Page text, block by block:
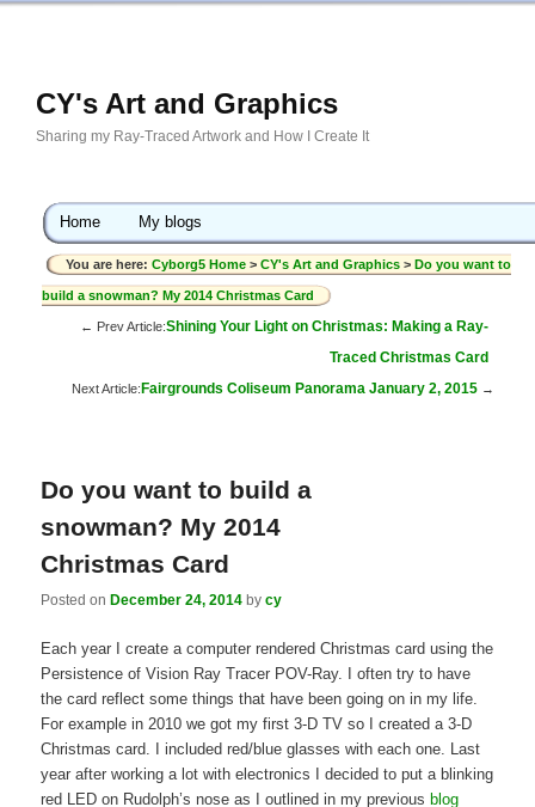
CY's Art and Graphics
Sharing my Ray-Traced Artwork and How I Create It
Home My blogs
You are here: Cyborg5 Home > CY's Art and Graphics > Do you want to
build a snowman? My 2014 Christmas Card
← Prev Article:Shining Your Light on Christmas: Making a Ray-
Traced Christmas Card
Next Article:Fairgrounds Coliseum Panorama January 2, 2015→
Do you want to build a
snowman? My 2014
Christmas Card
Posted on December 24, 2014 bycy
Each year I create a computer rendered Christmas card using the
Persistence of Vision Ray Tracer POV-Ray. I often try to have
the card reflect some things that have been going on in my life.
For example in 2010 we got my first 3-D TV so I created a 3-D
Christmas card. I included red/blue glasses with each one. Last
year after working a lot with electronics I decided to put a blinking
red LED on Rudolph’s nose as I outlined in my previous blog